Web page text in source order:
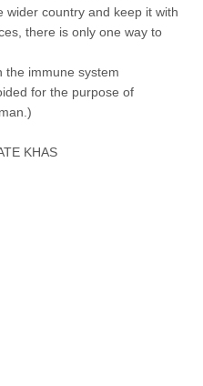
wider country and keep it with
there is only one way to
the immune system
for the purpose of
KHAS